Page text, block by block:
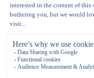
Older posts
Opens in a new tab
Copyright © 2023 – present.